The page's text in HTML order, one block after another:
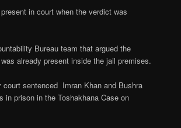
in court when the verdict was
Bureau team that argued the
already present inside the jail premises.
court sentenced Imran Khan and Bushra
in prison in the Toshakhana Case on